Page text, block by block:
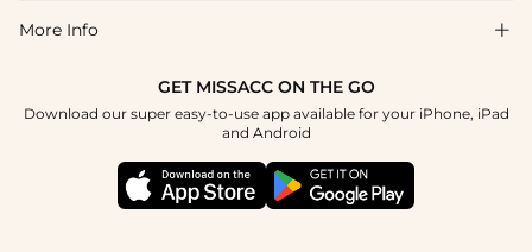
How To Choose
Blog
Terms & Conditions
Affiliate
Student & Graduate Discount
Healthcare Discount
More Info 
GET MISSACC ON THE GO
Download our super easy-to-use app available for your iPhone, iPad
and Android